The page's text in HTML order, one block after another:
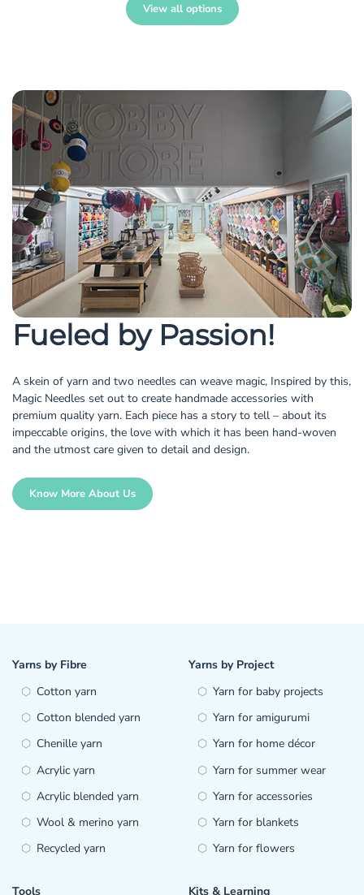
View all options
Fueled by Passion!
A skein of yarn and two needles can weave magic, Inspired by this,
Magic Needles set out to create handmade accessories with
premium quality yarn. Each piece has a story to tell – about its
impeccable origins, the love with which it has been hand-woven
and the utmost care given to detail and design.
Know More About Us
Yarns by Fibre
Cotton yarn
Cotton blended yarn
Chenille yarn
Acrylic yarn
Acrylic blended yarn
Wool & merino yarn
Recycled yarn
Yarns by Project
Yarn for baby projects
Yarn for amigurumi
Yarn for home décor
Yarn for summer wear
Yarn for accessories
Yarn for blankets
Yarn for flowers
Tools
Kits & Learning